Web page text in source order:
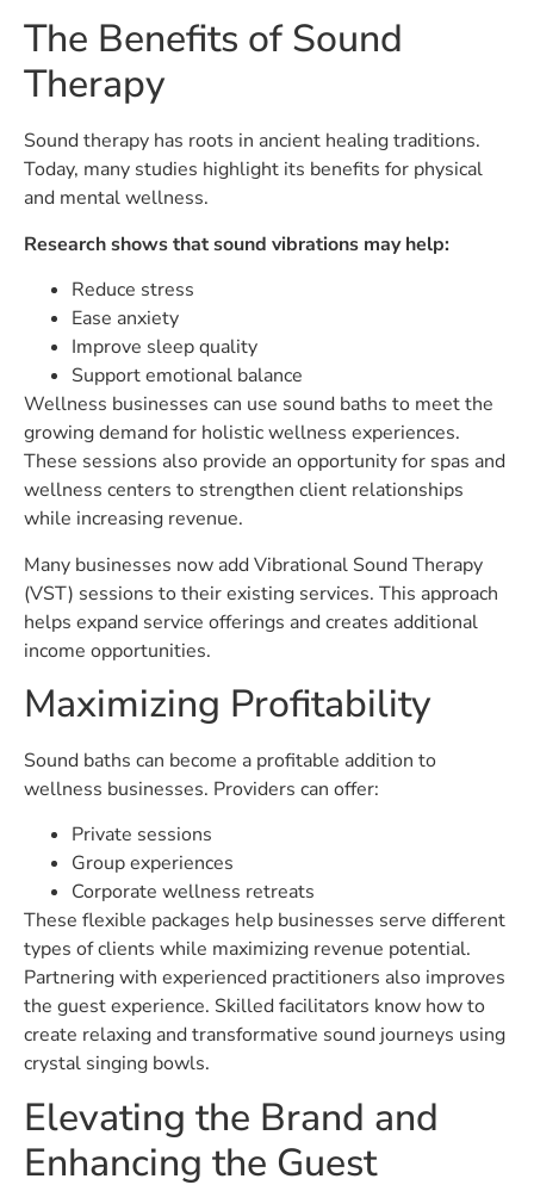
The Benefits of Sound
Therapy
Sound therapy has roots in ancient healing traditions.
Today, many studies highlight its benefits for physical
and mental wellness.
Research shows that sound vibrations may help:
Reduce stress
Ease anxiety
Improve sleep quality
Support emotional balance
Wellness businesses can use sound baths to meet the
growing demand for holistic wellness experiences.
These sessions also provide an opportunity for spas and
wellness centers to strengthen client relationships
while increasing revenue.
Many businesses now add Vibrational Sound Therapy
(VST) sessions to their existing services. This approach
helps expand service offerings and creates additional
income opportunities.
Maximizing Profitability
Sound baths can become a profitable addition to
wellness businesses. Providers can offer:
Private sessions
Group experiences
Corporate wellness retreats
These flexible packages help businesses serve different
types of clients while maximizing revenue potential.
Partnering with experienced practitioners also improves
the guest experience. Skilled facilitators know how to
create relaxing and transformative sound journeys using
crystal singing bowls.
Elevating the Brand and
Enhancing the Guest